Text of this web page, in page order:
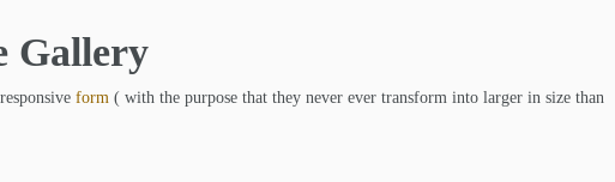
Gallery
form ( with the purpose that they never ever transform into larger in size than